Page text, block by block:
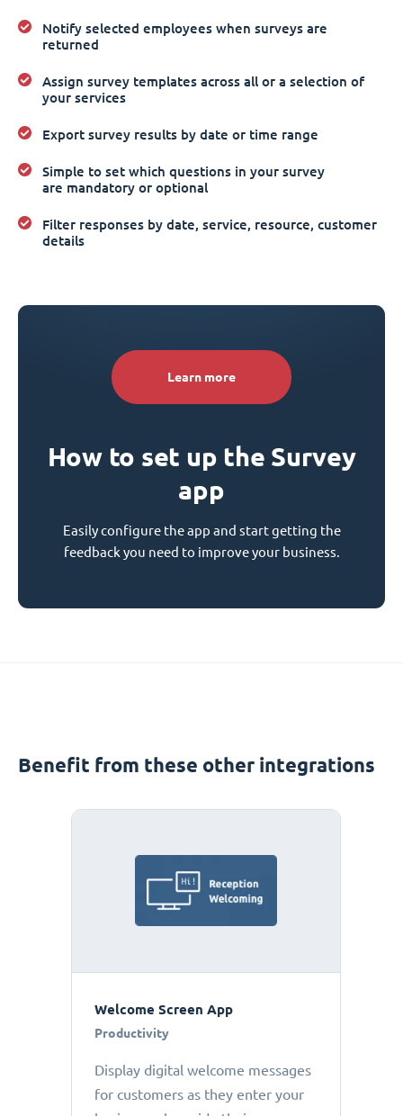
Notify selected employees when surveys are
returned
Assign survey templates across all or a selection of
your services
Export survey results by date or time range
Simple to set which questions in your survey
are mandatory or optional
Filter responses by date, service, resource, customer
details
How to set up the Survey
app
Easily configure the app and start getting the
feedback you need to improve your business.
Learn more
Benefit from these other integrations
Welcome Screen App
Productivity
Display digital welcome messages
for customers as they enter your